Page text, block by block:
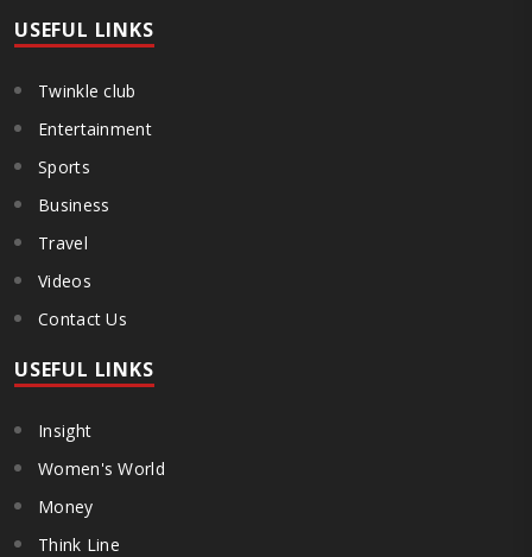
Authority ..
USEFUL LINKS
Twinkle club
Entertainment
Sports
Business
Travel
Videos
Contact Us
USEFUL LINKS
Insight
Women's World
Money
Think Line